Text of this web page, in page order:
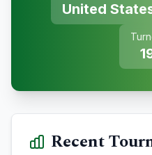
United
Recent